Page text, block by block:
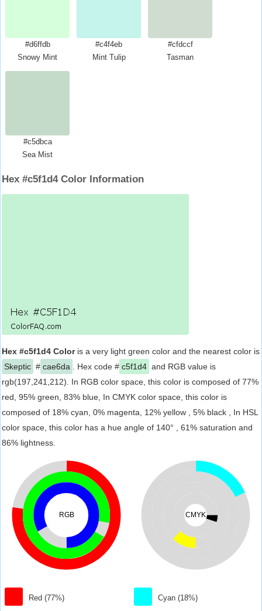
#d6ffdb
Snowy Mint
#c4f4eb
Mint Tulip
#cfdccf
Tasman
#c5dbca
Sea Mist
Hex #c5f1d4 Color Information
Hex #c5f1d4 Coloris a very light green color and the nearest color is
Skeptic # cae6da . Hex code # c5f1d4 and RGB value is
rgb(197,241,212). In RGB color space, this color is composed of 77%
red, 95% green, 83% blue, In CMYK color space, this color is
composed of 18% cyan, 0% magenta, 12% yellow , 5% black , In HSL
color space, this color has a hue angle of 140° , 61% saturation and
86% lightness.
RGB
Red (77%)
CMYK
Cyan (18%)